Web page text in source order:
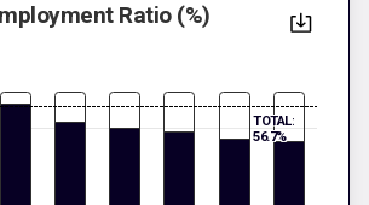
Ratio (%)
TOTAL:
56.7%